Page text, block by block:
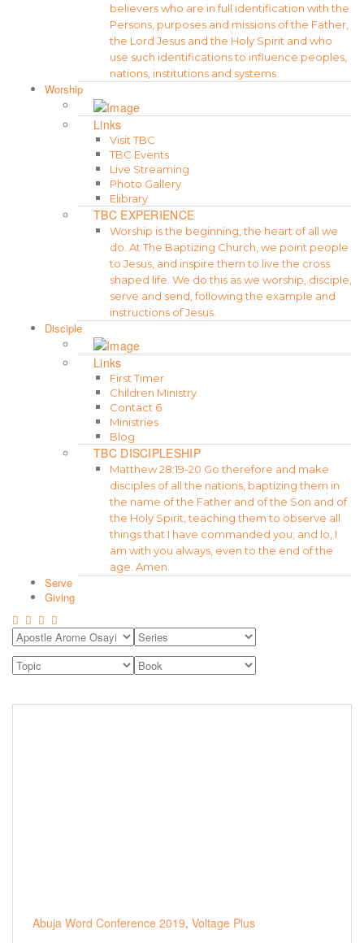
believers who are in full identification with the
Persons, purposes and missions of the Father,
the Lord Jesus and the Holy Spirit and who
use such identifications to influence peoples,
nations, institutions and systems.
Worship
Links
Visit TBC
TBC Events
Live Streaming
Photo Gallery
Elibrary
TBC EXPERIENCE
Worship is the beginning, the heart of all we
do. At The Baptizing Church, we point people
to Jesus, and inspire them to live the cross
shaped life. We do this as we worship, disciple,
serve and send, following the example and
instructions of Jesus.
Disciple
Links
First Timer
Children Ministry
Contact 6
Ministries
Blog
TBC DISCIPLESHIP
Matthew 28:19-20 Go therefore and make
disciples of all the nations, baptizing them in
the name of the Father and of the Son and of
the Holy Spirit, teaching them to observe all
things that I have commanded you; and lo, I
am with you always, even to the end of the
age. Amen.
Serve
Giving
Abuja Word Conference 2019, Voltage Plus